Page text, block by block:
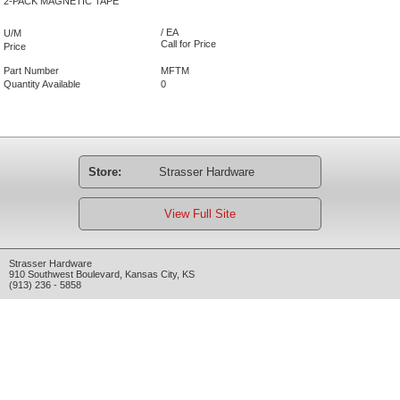
U/M
/ EA
Price
Call for Price
Part Number
MFTM
Quantity Available
0
Store: Strasser Hardware
View Full Site
Strasser Hardware
910 Southwest Boulevard Kansas City, KS
(913) 236 - 5858